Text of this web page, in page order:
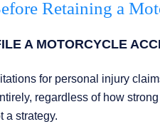
Retaining a
A MOTORCYCLE
for personal injury
regardless of how
a strategy.